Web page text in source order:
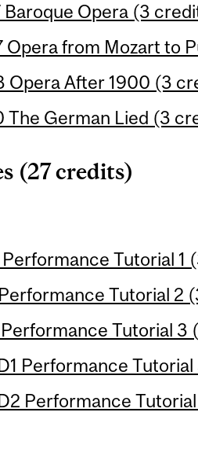
Baroque Opera (3
Opera from Mozart to
Opera After 1900 (3
The German Lied (3
(27 credits)
Tutorial 1
Tutorial 2
Tutorial 3
Performance
Performance